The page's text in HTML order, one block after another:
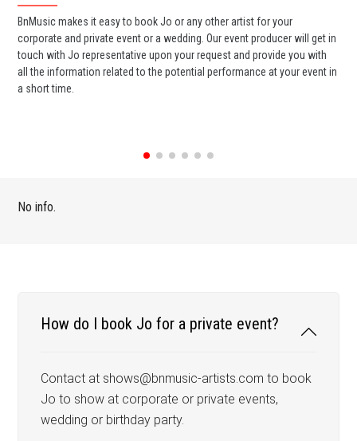
BnMusic makes it easy to book Jo or any other artist for your
corporate and private event or a wedding. Our event producer will get in
touch with Jo representative upon your request and provide you with
all the information related to the potential performance at your event in
a short time.
No info.
How do I book Jo for a private event?
Contact at shows@bnmusic-artists.com to book
Jo to show at corporate or private events,
wedding or birthday party.